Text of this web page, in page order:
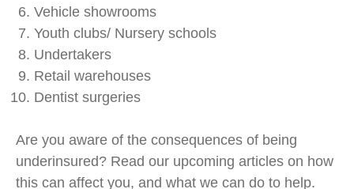
Vehicle showrooms
Youth clubs/ Nursery schools
Undertakers
Retail warehouses
Dentist surgeries
Are you aware of the consequences of being
underinsured? Read our upcoming articles on how
this can affect you, and what we can do to help.